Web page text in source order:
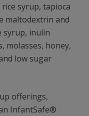
syrup, tapioca
maltodextrin and
syrup, inulin
molasses, honey,
low sugar
offerings,
InfantSafe®